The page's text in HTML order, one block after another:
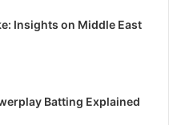
Insights on Middle East
Batting Explained